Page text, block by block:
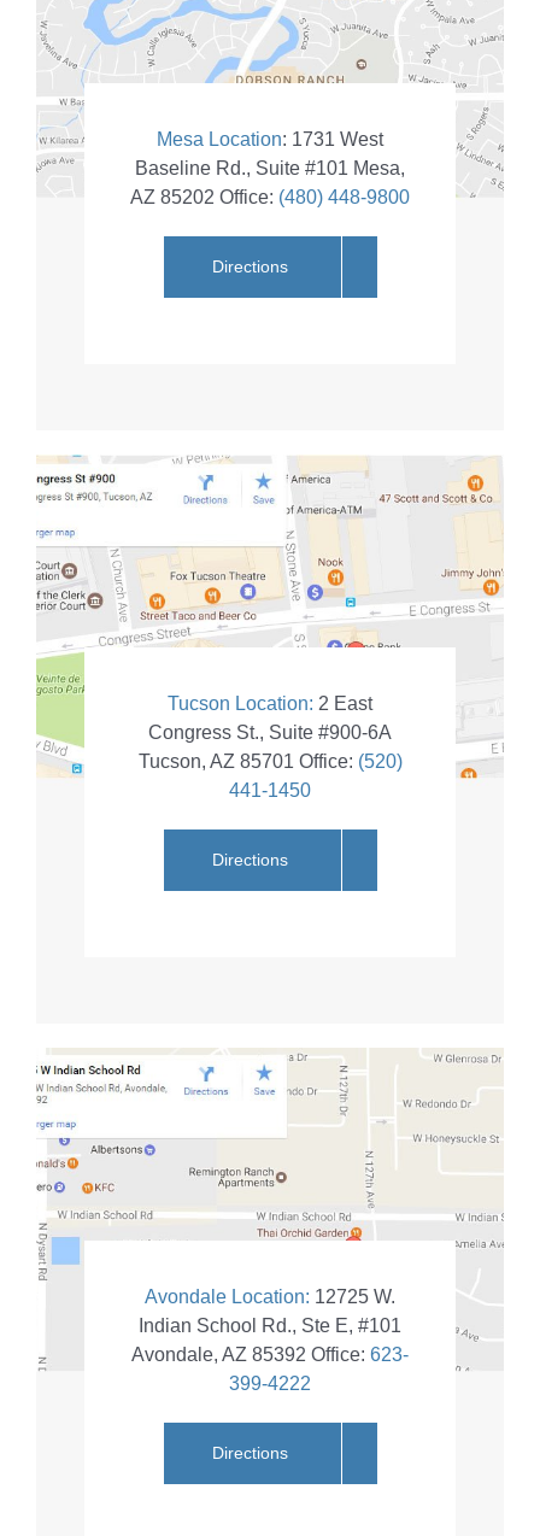
Mesa Location: 1731 West
Baseline Rd., Suite #101 Mesa,
AZ 85202 Office: (480) 448-9800
Directions
Tucson Location: 2 East
Congress St., Suite #900-6A
Tucson, AZ 85701 Office: (520)
441-1450
Directions
Avondale Location: 12725 W.
Indian School Rd., Ste E, #101
Avondale, AZ 85392 Office: 623-
399-4222
Directions